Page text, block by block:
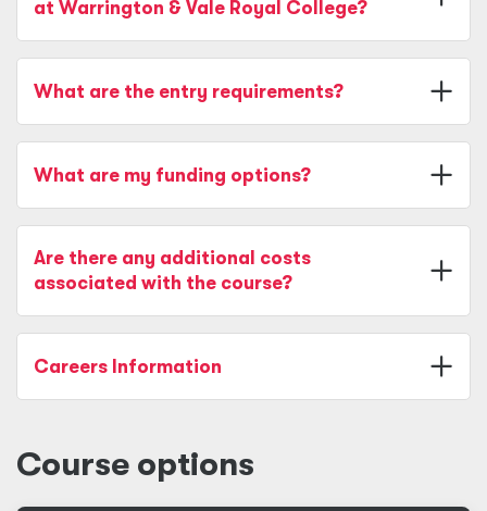
at Warrington & Vale Royal College?
What are the entry requirements?
What are my funding options?
Are there any additional costs
associated with the course?
Careers Information
Course options